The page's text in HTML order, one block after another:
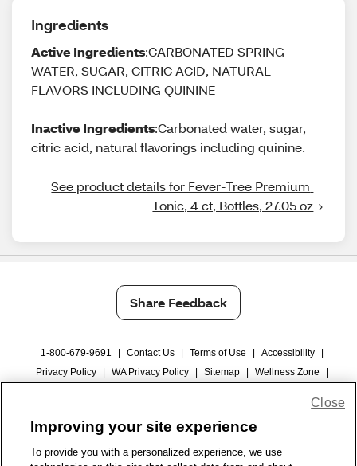
Ingredients
Active Ingredients:CARBONATED SPRING
WATER, SUGAR, CITRIC ACID, NATURAL
FLAVORS INCLUDING QUININE
Inactive Ingredients:Carbonated water, sugar,
citric acid, natural flavorings including quinine.
See product details for Fever-Tree Premium
Tonic, 4 ct, Bottles, 27.05 oz
Share Feedback
1-800-679-9691 Contact Us Terms of Use Accessibility
Privacy Policy
WA Privacy Policy Sitemap Wellness Zone
Improving your site experience
To provide you with a personalized experience, we use
Close